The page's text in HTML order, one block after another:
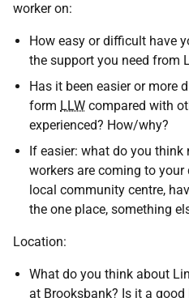
worker on:
How easy or difficult have
the support you need from
Has it been easier or more
form LLW compared with
experienced? How/why?
If easier: what do you think
workers are coming to
local community centre,
the one place, something
Location:
What do you think about
at Brooksbank? Is it a